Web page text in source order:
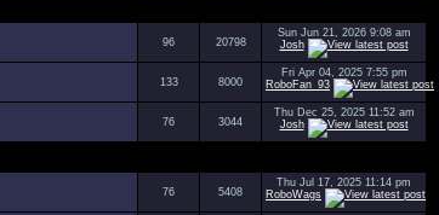
96 20798
Sun Jun 21, 2026 9:08 am
Josh
133 8000
Fri Apr 04, 2025 7:55 pm
RoboFan_93
76 3044
Thu Dec 25, 2025 11:52 am
Josh
76 5408
Thu Jul 17, 2025 11:14 pm
RoboWags